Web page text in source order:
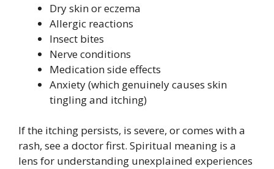
Dry skin or eczema
Allergic reactions
Insect bites
Nerve conditions
Medication side effects
Anxiety (which genuinely causes skin
tingling and itching)
If the itching persists, is severe, or comes with a
rash, see a doctor first. Spiritual meaning is a
lens for understanding unexplained experiences